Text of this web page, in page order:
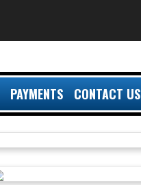
PAYMENTS CONTACT US